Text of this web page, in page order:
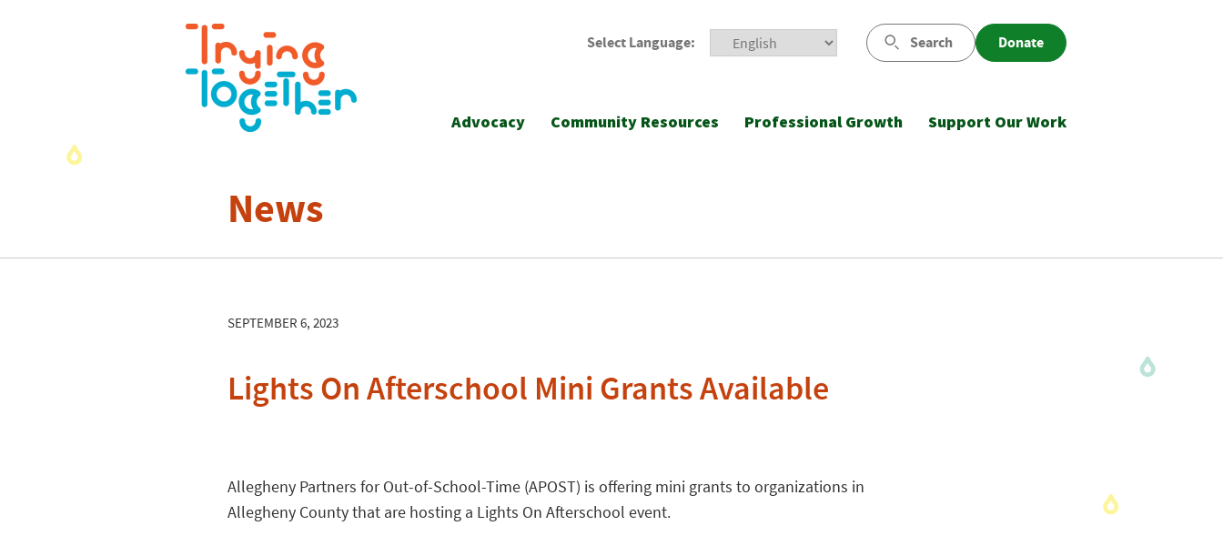
Select Language: Search Donate
Advocacy Community Resources Professional Growth Support Our Work
News
SEPTEMBER 6, 2023
Lights On Afterschool Mini Grants Available
Allegheny Partners for Out-of-School-Time (APOST) is offering mini grants to organizations in
Allegheny County that are hosting a Lights On Afterschool event.